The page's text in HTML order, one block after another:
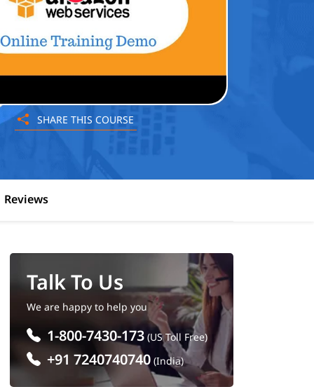
SHARE THIS COURSE
Reviews
Talk To Us
We are happy to help you
1-800-7430-173 (US Toll Free)
+91 7240740740 (India)